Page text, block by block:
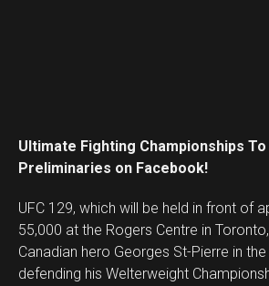
Ultimate Fighting Championships
Preliminaries on Facebook!
UFC 129, which will be held in front of
55,000 at the Rogers Centre in
Canadian hero Georges St-Pierre in
defending his Welterweight